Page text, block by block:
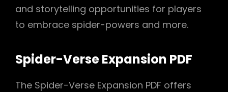
and storytelling opportunities for players
to embrace spider-powers and more.
Spider-Verse Expansion PDF
The Spider-Verse Expansion PDF offers